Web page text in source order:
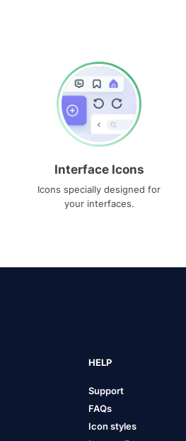
Interface Icons
Icons specially designed for
your interfaces.
HELP
Support
FAQs
Icon styles